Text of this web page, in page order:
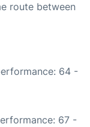
route between
64 -
67 -